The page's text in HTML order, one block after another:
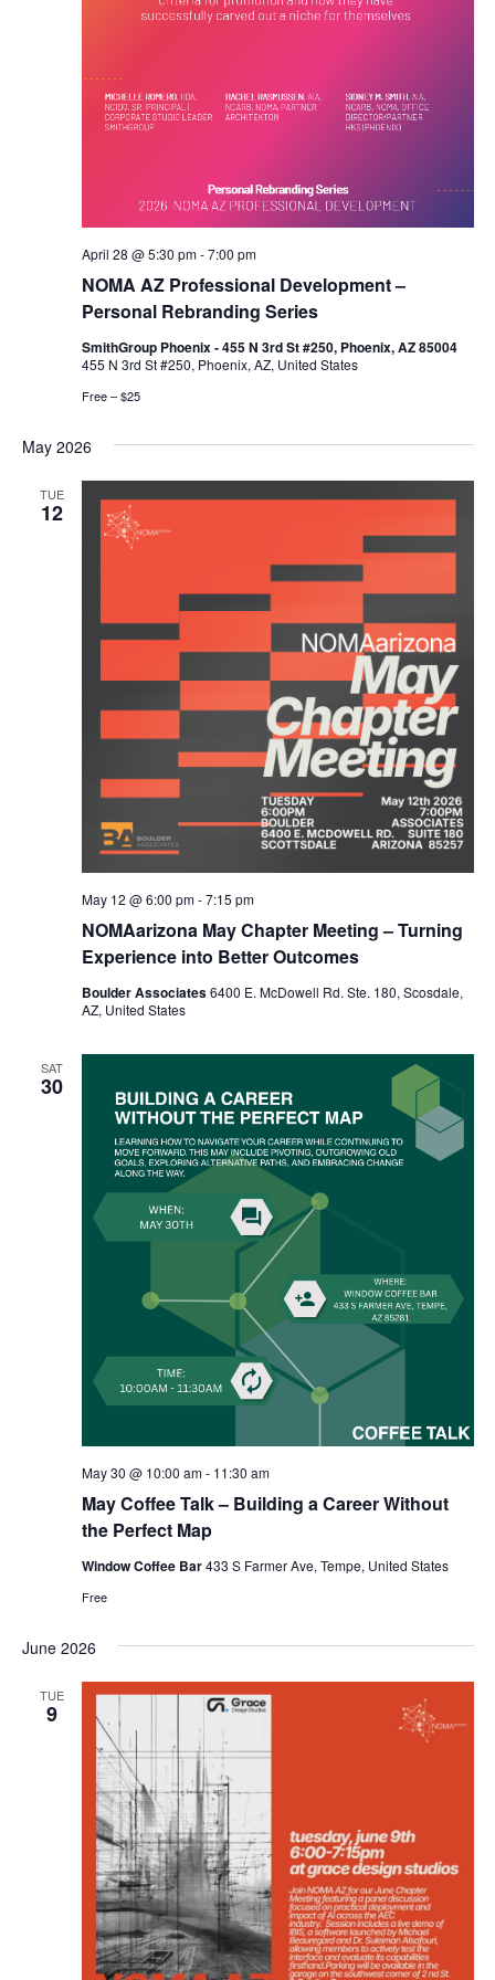
NOMA AZ Professional Development –
Personal Rebranding Series
April 28 @ 5:30 pm-7:00 pm
SmithGroup Phoenix - 455 N 3rd St #250, Phoenix, AZ 85004
455 N 3rd St #250, Phoenix, AZ, United States
Free – $25
May 2026
TUE
12
NOMAarizona May Chapter Meeting – Turning
Experience into Better Outcomes
May 12 @ 6:00 pm-7:15 pm
Boulder Associates6400 E. McDowell Rd. Ste. 180, Scosdale,
AZ, United States
SAT
30
May Coffee Talk – Building a Career Without
the Perfect Map
May 30 @ 10:00 am- 11:30 am
Window Coffee Bar433 S Farmer Ave, Tempe, United States
Free
June 2026
TUE
9